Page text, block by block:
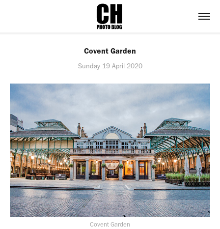
Covent Garden
Sunday 19 April 2020
Covent Garden